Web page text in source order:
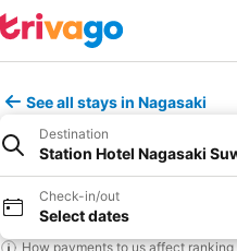
See all stays in Nagasaki
Destination
Station Hotel Nagasaki
Check-in/out
Select dates
How payments to us affect ranking